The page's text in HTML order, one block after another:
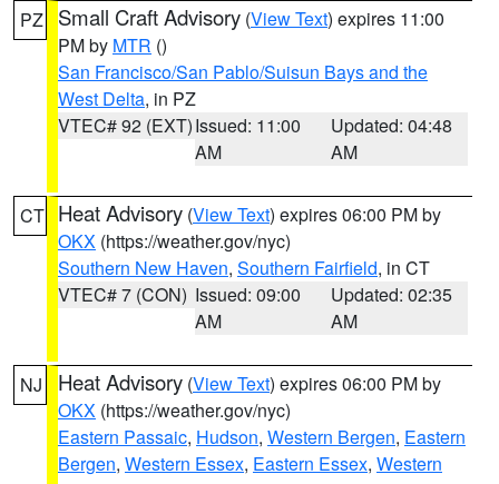
PZ Small Craft Advisory (View Text) expires 11:00
PM by MTR ()
San Francisco/San Pablo/Suisun Bays and the
West Delta, in PZ
VTEC# 92 (EXT)Issued: 11:00
AM
Updated: 04:48
AM
CT Heat Advisory (View Text) expires 06:00 PM by
OKX (https://weather.gov/nyc)
Southern New Haven, Southern Fairfield, in CT
VTEC# 7 (CON) Issued: 09:00
AM
Updated: 02:35
AM
NJ Heat Advisory (View Text) expires 06:00 PM by
OKX (https://weather.gov/nyc)
Eastern Passaic, Hudson, Western Bergen, Eastern
Bergen, Western Essex, Eastern Essex, Western